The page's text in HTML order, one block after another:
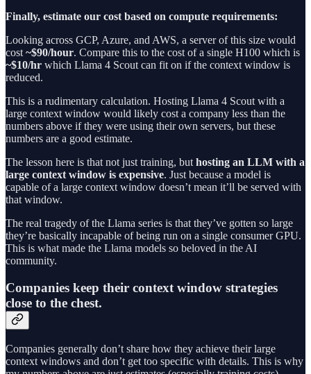
Finally, estimate our cost based on compute requirements:
Looking across GCP, Azure, and AWS, a server of this size would
cost ~$90/hour. Compare this to the cost of a single H100 which is
~$10/hr which Llama 4 Scout can fit on if the context window is
reduced.
This is a rudimentary calculation. Hosting Llama 4 Scout with a
large context window would likely cost a company less than the
numbers above if they were using their own servers, but these
numbers are a good estimate.
The lesson here is that not just training, but hosting an LLM with a
large context window is expensive. Just because a model is
capable of a large context window doesn’t mean it’ll be served with
that window.
The real tragedy of the Llama series is that they’ve gotten so large
they’re basically incapable of being run on a single consumer GPU.
This is what made the Llama models so beloved in the AI
community.
Companies keep their context window strategies
close to the chest.
Companies generally don’t share how they achieve their large
context windows and don’t get too specific with details. This is why